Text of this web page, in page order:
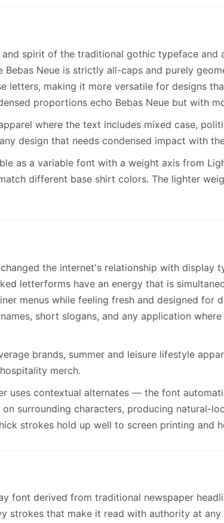
spirit of the traditional gothic typeface and
Bebas Neue is strictly all-caps and purely
letters, making it more versatile for designs
proportions echo Bebas Neue but with
where the text includes mixed case,
design that needs condensed impact with
as a variable font with a weight axis from
different base shirt colors. The lighter
the internet's relationship with display
letterforms have an energy that is
menus while feeling fresh and designed for
short slogans, and any application
brands, summer and leisure lifestyle
merch.
uses contextual alternates — the font
surrounding characters, producing natural-
strokes hold up well to screen printing and
font derived from traditional newspaper
strokes that make it read with authority at